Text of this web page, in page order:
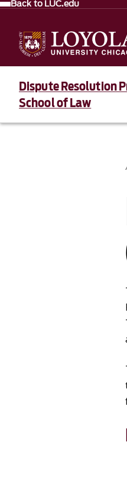
Back to LUC.edu
Dispute Resolution
School of Law